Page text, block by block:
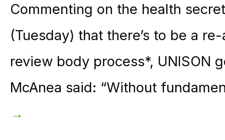
Commenting on the health
(Tuesday) that there’s to be a
review body process*, UNISON
McAnea said: “Without
→